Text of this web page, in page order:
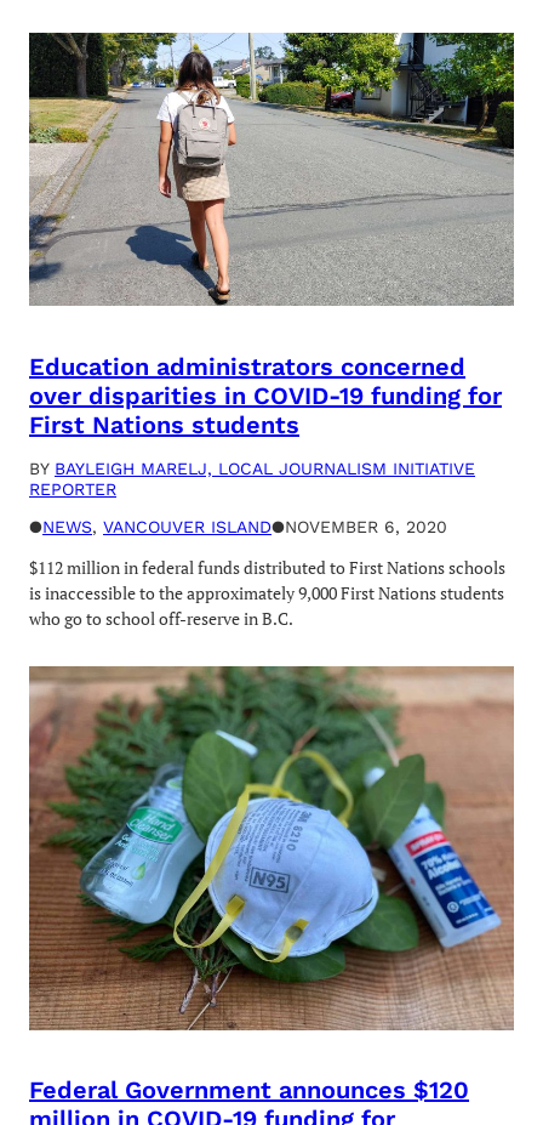
Education administrators concerned
over disparities in COVID-19 funding for
First Nations students
BY BAYLEIGH MARELJ, LOCAL JOURNALISM INITIATIVE
REPORTER
●NEWS, VANCOUVER ISLAND●NOVEMBER 6, 2020
$112 million in federal funds distributed to First Nations schools
is inaccessible to the approximately 9,000 First Nations students
who go to school off-reserve in B.C.
Federal Government announces $120
million in COVID-19 funding for